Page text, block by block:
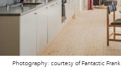
Photography: courtesy of Fantastic Frank